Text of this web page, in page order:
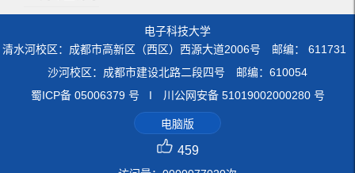
电子科技大学
清水河校区：成都市高新区（西区）西源大道2006号 邮编： 611731
沙河校区：成都市建设北路二段四号 邮编：610054
蜀ICP备 05006379 号 I 川公网安备 51019002000280 号
电脑版
459